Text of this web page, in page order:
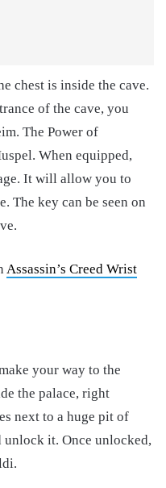
chest is inside the cave.
of the cave, you
The Power of
When equipped,
It will allow you to
The key can be seen on
Assassin’s Creed Wrist
your way to the
the palace, right
next to a huge pit of
unlock it. Once unlocked,